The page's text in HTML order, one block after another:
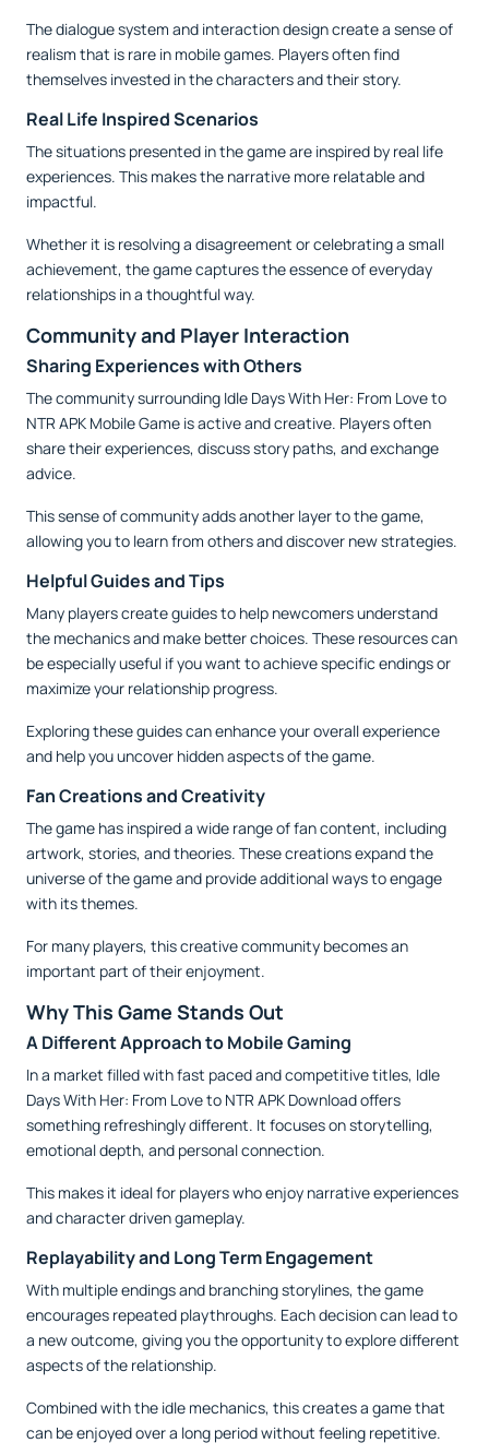
The dialogue system and interaction design create a sense of
realism that is rare in mobile games. Players often find
themselves invested in the characters and their story.
Real Life Inspired Scenarios
The situations presented in the game are inspired by real life
experiences. This makes the narrative more relatable and
impactful.
Whether it is resolving a disagreement or celebrating a small
achievement, the game captures the essence of everyday
relationships in a thoughtful way.
Community and Player Interaction
Sharing Experiences with Others
The community surrounding Idle Days With Her: From Love to
NTR APK Mobile Game is active and creative. Players often
share their experiences, discuss story paths, and exchange
advice.
This sense of community adds another layer to the game,
allowing you to learn from others and discover new strategies.
Helpful Guides and Tips
Many players create guides to help newcomers understand
the mechanics and make better choices. These resources can
be especially useful if you want to achieve specific endings or
maximize your relationship progress.
Exploring these guides can enhance your overall experience
and help you uncover hidden aspects of the game.
Fan Creations and Creativity
The game has inspired a wide range of fan content, including
artwork, stories, and theories. These creations expand the
universe of the game and provide additional ways to engage
with its themes.
For many players, this creative community becomes an
important part of their enjoyment.
Why This Game Stands Out
A Different Approach to Mobile Gaming
In a market filled with fast paced and competitive titles, Idle
Days With Her: From Love to NTR APK Download offers
something refreshingly different. It focuses on storytelling,
emotional depth, and personal connection.
This makes it ideal for players who enjoy narrative experiences
and character driven gameplay.
Replayability and Long Term Engagement
With multiple endings and branching storylines, the game
encourages repeated playthroughs. Each decision can lead to
a new outcome, giving you the opportunity to explore different
aspects of the relationship.
Combined with the idle mechanics, this creates a game that
can be enjoyed over a long period without feeling repetitive.